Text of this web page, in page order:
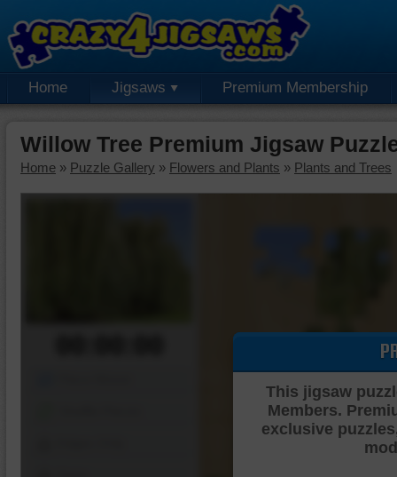
Home Jigsaws Premium Membership
Willow Tree Premium Jigsaw
Home » Puzzle Gallery » Flowers and Plants » Plants and Trees
This jigsaw
Members.
exclusive